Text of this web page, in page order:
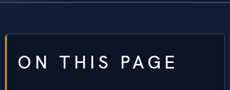
ON THIS PAGE